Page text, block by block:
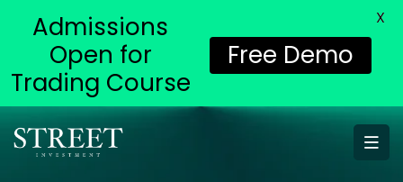
Admissions
Open for
Trading Course
Free Demo
X